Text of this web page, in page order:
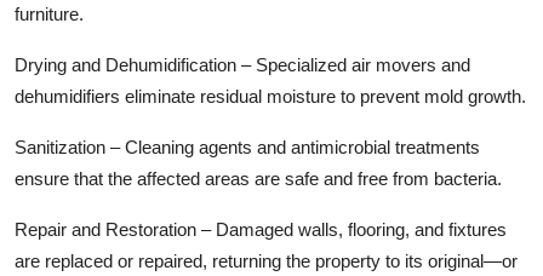
furniture.
Drying and Dehumidification – Specialized air movers and
dehumidifiers eliminate residual moisture to prevent mold growth.
Sanitization – Cleaning agents and antimicrobial treatments
ensure that the affected areas are safe and free from bacteria.
Repair and Restoration – Damaged walls, flooring, and fixtures
are replaced or repaired, returning the property to its original—or